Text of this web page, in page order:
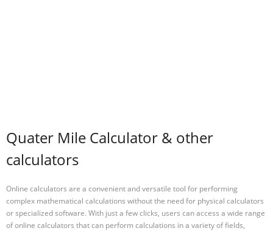
Quater Mile Calculator & other
calculators
Online calculators are a convenient and versatile tool for performing
complex mathematical calculations without the need for physical calculators
or specialized software. With just a few clicks, users can access a wide range
of online calculators that can perform calculations in a variety of fields,